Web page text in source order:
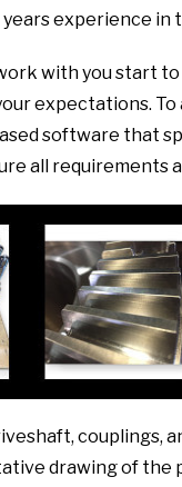
experience in
with you start
expectations.
software that
all requirements
couplings,
drawing of the